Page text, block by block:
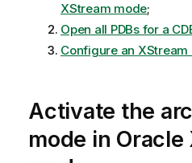
XStream mode;
Open all PDBs for a
Configure an
Activate the
mode in Oracle